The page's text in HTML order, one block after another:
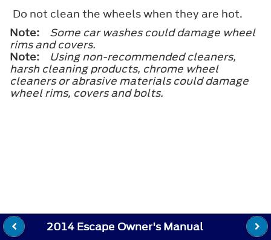
Do not clean the wheels when they are hot.
Note:
Some car washes could damage wheel
rims and covers.
Note:
Using non-recommended cleaners,
harsh cleaning products, chrome wheel
cleaners or abrasive materials could damage
wheel rims, covers and bolts.
2014 Escape Owner's Manual